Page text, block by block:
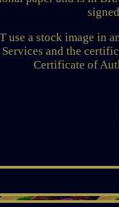
use a stock image in
and the
Certificate of